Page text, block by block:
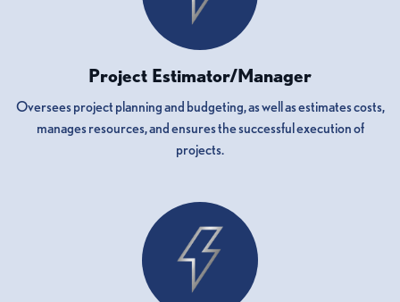
Project Estimator/Manager
Oversees project planning and budgeting, as well as estimates costs,
manages resources, and ensures the successful execution of
projects.